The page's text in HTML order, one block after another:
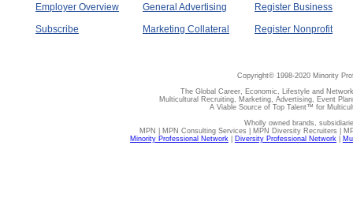
Employer Overview
Subscribe
General Advertising
Marketing Collateral
Register Business
Register Nonprofit
Copyright© 1998-2020 Minority
The Global Career, Economic, Lifestyle and
Multicultural Recruiting, Marketing, Advertising, Event
A Viable Source of Top Talent™ for
Wholly owned brands,
MPN | MPN Consulting Services | MPN Diversity Recruiters |
Minority Professional Network
Diversity Professional Network